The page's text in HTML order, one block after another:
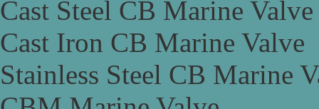
Cast Steel CB Marine Valve
Cast Iron CB Marine Valve
Stainless Steel CB Marine